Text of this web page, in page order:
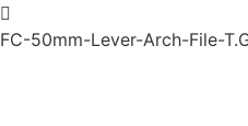
FC-50mm-Lever-Arch-File-